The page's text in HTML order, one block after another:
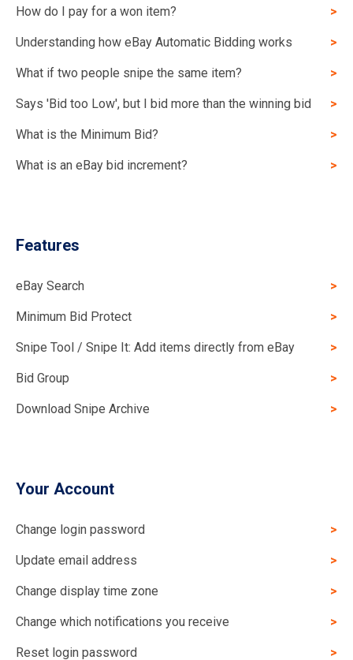
How do I pay for a won item?
Understanding how eBay Automatic Bidding works
What if two people snipe the same item?
Says 'Bid too Low', but I bid more than the winning bid
What is the Minimum Bid?
What is an eBay bid increment?
Features
eBay Search
Minimum Bid Protect
Snipe Tool / Snipe It: Add items directly from eBay
Bid Group
Download Snipe Archive
Your Account
Change login password
Update email address
Change display time zone
Change which notifications you receive
Reset login password